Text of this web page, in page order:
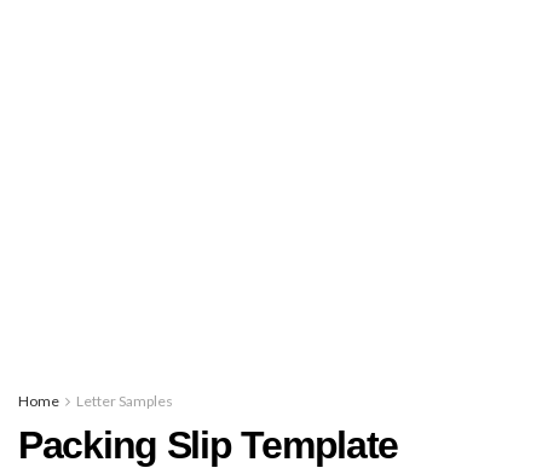
Home Letter Samples
Packing Slip Template